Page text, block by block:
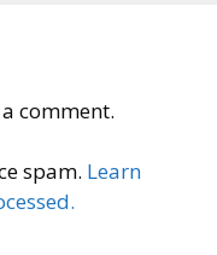
comment.
spam. Learn